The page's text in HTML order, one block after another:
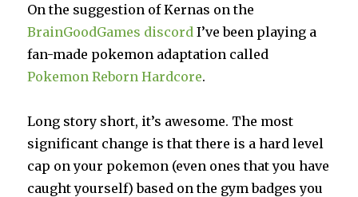
On the suggestion of Kernas on the
BrainGoodGames discord I’ve been playing a
fan-made pokemon adaptation called
Pokemon Reborn Hardcore.
Long story short, it’s awesome. The most
significant change is that there is a hard level
cap on your pokemon (even ones that you have
caught yourself) based on the gym badges you